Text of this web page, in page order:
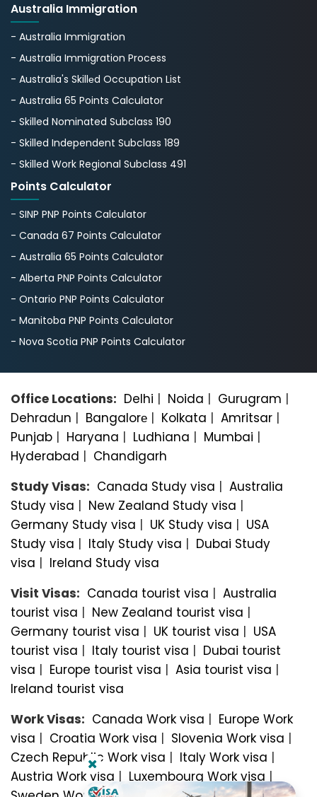
Australia Immigration
- Australia Immigration
- Australia Immigration Process
- Australia's Skillеd Occupation List
- Australia 65 Points Calculator
- Skilled Nominated Subclass 190
- Skilled Independent Subclass 189
- Skilled Work Regional Subclass 491
Points Calculator
- SINP PNP Points Calculator
- Canada 67 Points Calculator
- Australia 65 Points Calculator
- Alberta PNP Points Calculator
- Ontario PNP Points Calculator
- Manitoba PNP Points Calculator
- Nova Scotia PNP Points Calculator
Office Locations: Delhi | Noida | Gurugram |
Dehradun | Bangalorе | Kolkata | Amritsar |
Punjab | Haryana | Ludhiana | Mumbai |
Hyderabad | Chandigarh
Study Visas: Canada Study visa | Australia
Study visa | New Zealand Study visa |
Germany Study visa | UK Study visa | USA
Study visa | Italy Study visa | Dubai Study
visa | Ireland Study visa
Visit Visas: Canada tourist visa | Australia
tourist visa | New Zealand tourist visa |
Germany tourist visa | UK tourist visa | USA
tourist visa | Italy tourist visa | Dubai tourist
visa | Europe tourist visa | Asia tourist visa |
Ireland tourist visa
Work Visas: Canada Work visa | Europe Work
visa | Croatia Work visa | Slovenia Work visa |
Czech Republic Work visa | Italy Work visa |
Austria Work visa | Luxembourg Work visa |